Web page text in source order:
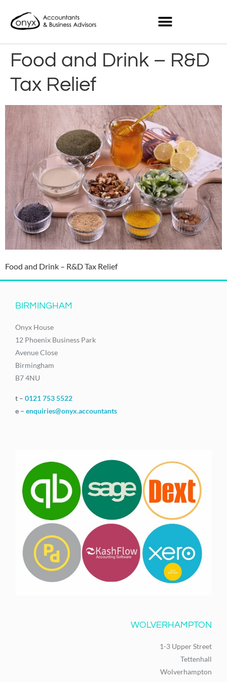
Food and Drink – R&D
Tax Relief
Food and Drink – R&D Tax Relief
BIRMINGHAM
Onyx House
12 Phoenix Business Park
Avenue Close
Birmingham
B7 4NU
t – 0121 753 5522
e – enquiries@onyx.accountants
WOLVERHAMPTON
1-3 Upper Street
Tettenhall
Wolverhampton